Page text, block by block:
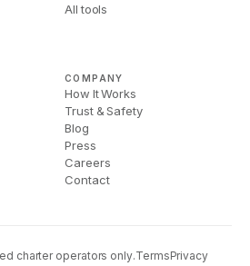
All tools
COMPANY
How It Works
Trust & Safety
Blog
Press
Careers
Contact
charter operators only.TermsPrivacy